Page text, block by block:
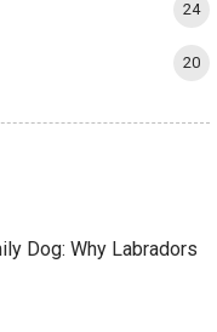
24
20
Dog: Why Labradors